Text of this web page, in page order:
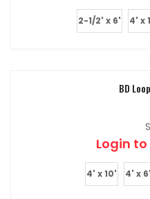
2-1/2' x 6' 4' x
BD
Login
4' x 10' 4' x 6'